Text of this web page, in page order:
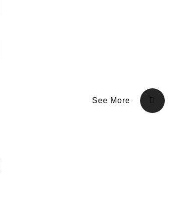
See More